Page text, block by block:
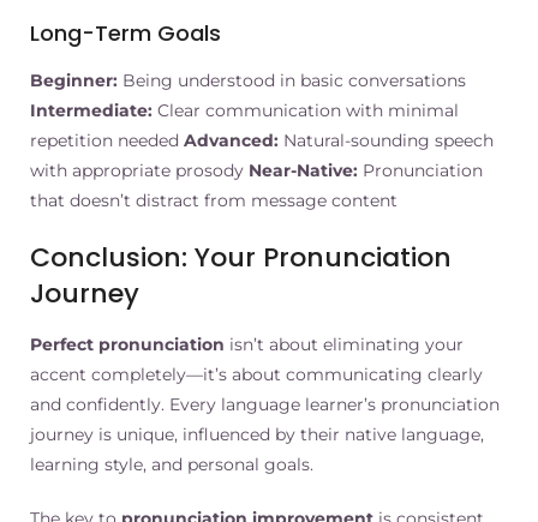
Long-Term Goals
Beginner: Being understood in basic conversations
Intermediate: Clear communication with minimal
repetition needed Advanced: Natural-sounding speech
with appropriate prosody Near-Native: Pronunciation
that doesn’t distract from message content
Conclusion: Your Pronunciation
Journey
Perfect pronunciation isn’t about eliminating your
accent completely—it’s about communicating clearly
and confidently. Every language learner’s pronunciation
journey is unique, influenced by their native language,
learning style, and personal goals.